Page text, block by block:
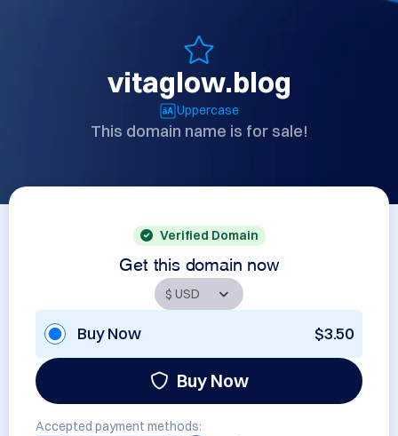
vitaglow.blog
Uppercase
This domain name is for sale!
Verified Domain
Get this domain now
Buy Now $3.50
Buy Now
Accepted payment methods: